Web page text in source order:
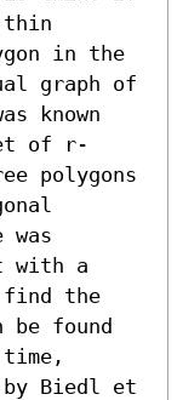
thin
in the
graph of
known
of r-
polygons
with a
find the
be found
by Biedl et